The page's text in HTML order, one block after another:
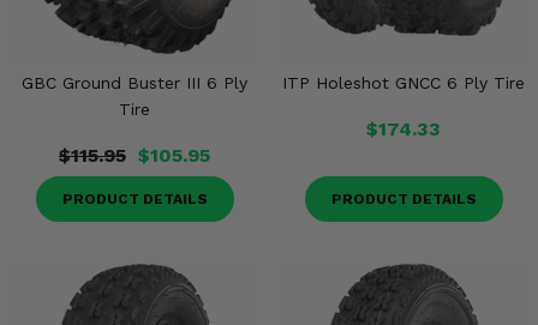
GBC Ground Buster III 6 Ply
Tire
$115.95 $105.95
PRODUCT DETAILS
ITP Holeshot GNCC 6 Ply Tire
$174.33
PRODUCT DETAILS